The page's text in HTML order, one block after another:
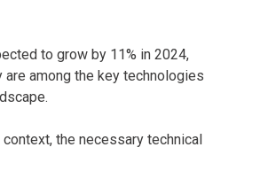
to grow by 11% in 2024,
among the key technologies
the necessary technical